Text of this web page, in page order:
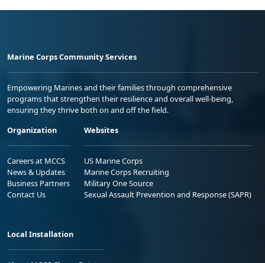
Marine Corps Community Services
Empowering Marines and their families through comprehensive
programs that strengthen their resilience and overall well-being,
ensuring they thrive both on and off the field.
Organization
Careers at MCCS
News & Updates
Business Partners
Contact Us
Websites
US Marine Corps
Marine Corps Recruiting
Military One Source
Sexual Assault Prevention and Response (SAPR)
Local Installation